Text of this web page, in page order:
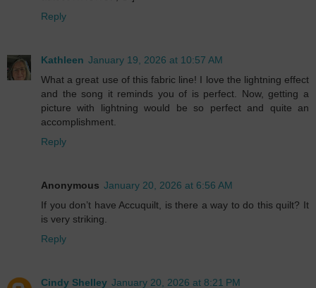
Reply
Kathleen January 19, 2026 at 10:57 AM
What a great use of this fabric line! I love the lightning effect
and the song it reminds you of is perfect. Now, getting a
picture with lightning would be so perfect and quite an
accomplishment.
Reply
Anonymous January 20, 2026 at 6:56 AM
If you don’t have Accuquilt, is there a way to do this quilt? It
is very striking.
Reply
Cindy Shelley January 20, 2026 at 8:21 PM